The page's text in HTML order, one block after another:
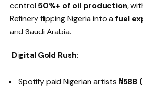
control 50%+ of oil production,
Refinery flipping Nigeria into afuel
and Saudi Arabia.
Digital Gold Rush:
Spotify paid Nigerian artists ₦58B